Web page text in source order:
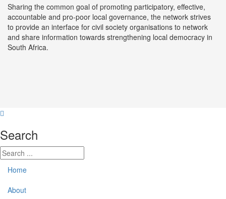
Sharing the common goal of promoting participatory, effective,
accountable and pro-poor local governance, the network strives
to provide an interface for civil society organisations to network
and share information towards strengthening local democracy in
South Africa.
Search
Home
About